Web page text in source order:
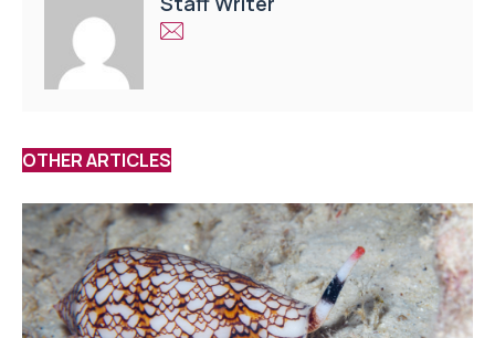
OTHER ARTICLES